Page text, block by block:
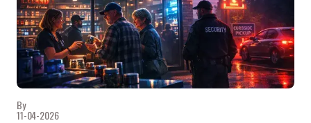
By
11-04-2026